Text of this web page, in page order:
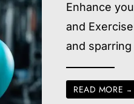
Enhance
and
and
READ MORE →